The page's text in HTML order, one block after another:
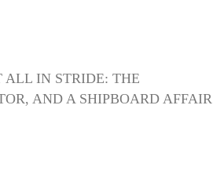
ALL IN STRIDE: THE
AND A SHIPBOARD AFFAIR